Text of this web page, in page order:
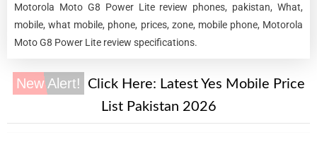
Motorola Moto G8 Power Lite review phones, pakistan, What,
mobile, what mobile, phone, prices, zone, mobile phone, Motorola
Moto G8 Power Lite review specifications.
New Alert! Click Here: Latest Yes Mobile Price
List Pakistan 2026